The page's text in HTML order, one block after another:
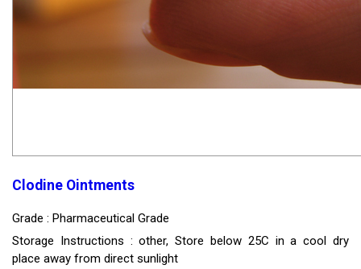
Clodine Ointments
Grade : Pharmaceutical Grade
Storage Instructions : other, Store below 25C in a cool dry
place away from direct sunlight